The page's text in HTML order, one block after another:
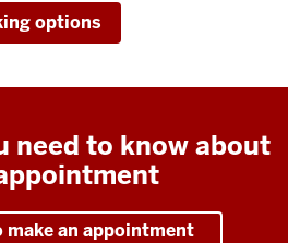
options
need to know about
make an appointment